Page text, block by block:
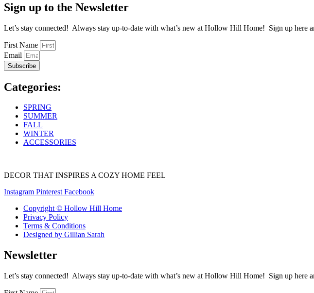
Sign up to the Newsletter
Let’s stay connected! Always stay up-to-date with what’s new at Hollow Hill Home! Sign up here
First Name
Email
Subscribe
Categories:
SPRING
SUMMER
FALL
WINTER
ACCESSORIES
DECOR THAT INSPIRES A COZY HOME FEEL
Instagram Pinterest Facebook
Copyright © Hollow Hill Home
Privacy Policy
Terms & Conditions
Designed by Gillian Sarah
Newsletter
Let’s stay connected! Always stay up-to-date with what’s new at Hollow Hill Home! Sign up here